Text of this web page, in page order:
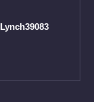
Lynch39083